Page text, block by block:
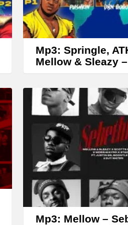
Mp3: Springle,
Mellow & Sleazy
Mp3: Mellow –